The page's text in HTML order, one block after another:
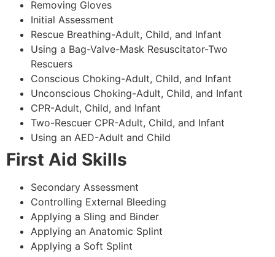
Removing Gloves
Initial Assessment
Rescue Breathing-Adult, Child, and Infant
Using a Bag-Valve-Mask Resuscitator-Two
Rescuers
Conscious Choking-Adult, Child, and Infant
Unconscious Choking-Adult, Child, and Infant
CPR-Adult, Child, and Infant
Two-Rescuer CPR-Adult, Child, and Infant
Using an AED-Adult and Child
First Aid Skills
Secondary Assessment
Controlling External Bleeding
Applying a Sling and Binder
Applying an Anatomic Splint
Applying a Soft Splint